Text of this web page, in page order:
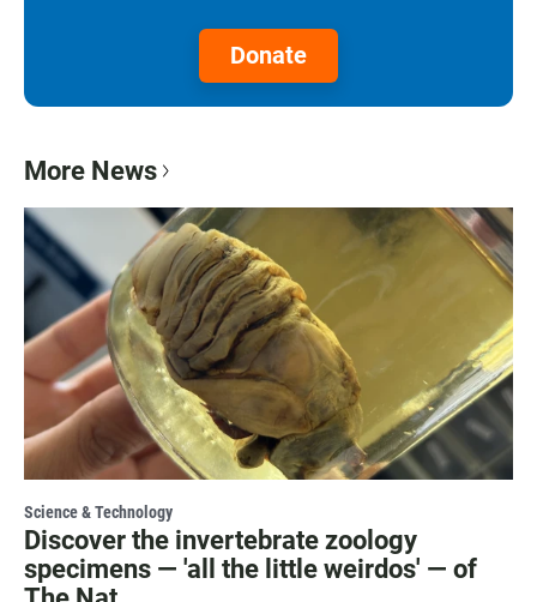
Donate
More News
Science & Technology
Discover the invertebrate zoology
specimens — 'all the little weirdos' — of